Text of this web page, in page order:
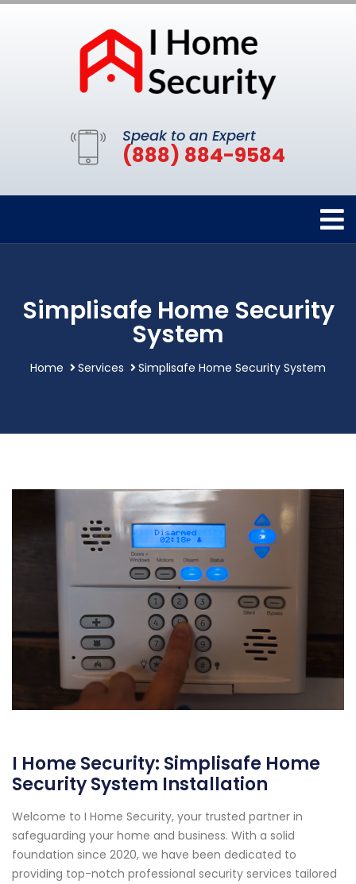
Speak to an Expert
(888) 884-9584
Simplisafe Home Security
System
Home Services Simplisafe Home Security System
I Home Security: Simplisafe Home
Security System Installation
Welcome to I Home Security, your trusted partner in
safeguarding your home and business. With a solid
foundation since 2020, we have been dedicated to
providing top-notch professional security services tailored